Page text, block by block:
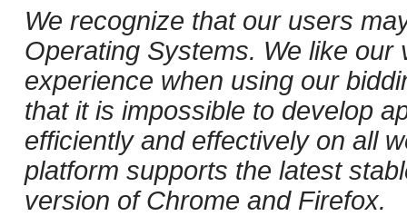
We recognize that our users
Operating Systems. We like
experience when using our
that it is impossible to develop
efficiently and effectively on all
platform supports the latest
version of Chrome and Firefox.